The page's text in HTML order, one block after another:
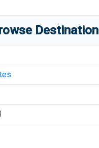
Destination